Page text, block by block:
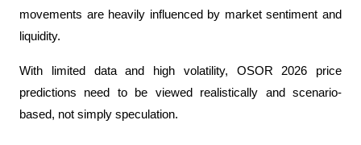
movements are heavily influenced by market sentiment and
liquidity.
With limited data and high volatility, OSOR 2026 price
predictions need to be viewed realistically and scenario-
based, not simply speculation.